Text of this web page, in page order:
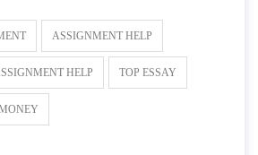
ASSIGNMENT HELP
HELP TOP ESSAY